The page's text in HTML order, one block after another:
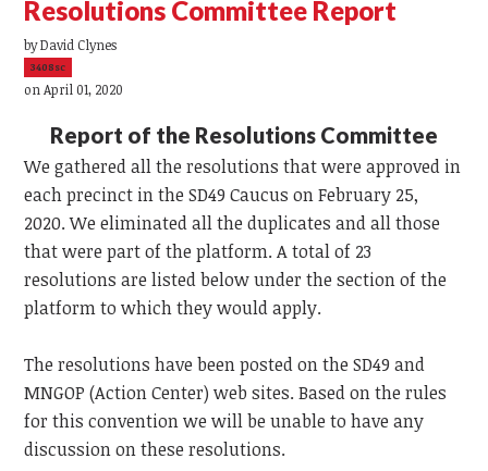
Resolutions Committee Report
byDavid Clynes
3408sc
on April 01, 2020
Report of the Resolutions Committee
We gathered all the resolutions that were approved in
each precinct in the SD49 Caucus on February 25,
2020. We eliminated all the duplicates and all those
that were part of the platform. A total of 23
resolutions are listed below under the section of the
platform to which they would apply.
The resolutions have been posted on the SD49 and
MNGOP (Action Center) web sites. Based on the rules
for this convention we will be unable to have any
discussion on these resolutions.